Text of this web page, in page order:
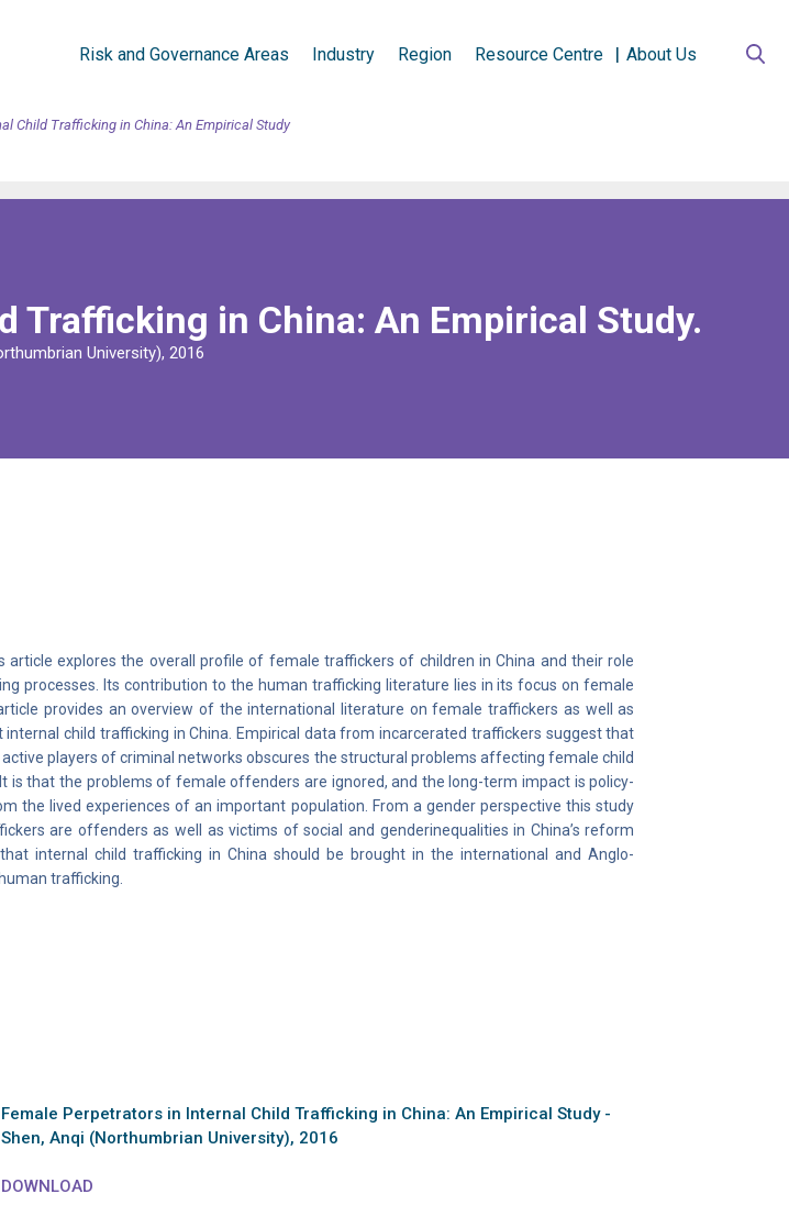
Risk and Governance Areas Industry Region Resource Centre About Us
Child Trafficking in China: An Empirical Study
Trafficking in China: An Empirical Study.
University), 2016
article explores the overall profile of female traffickers of children in China and their role
processes. Its contribution to the human trafficking literature lies in its focus on female
provides an overview of the international literature on female traffickers as well as
child trafficking in China. Empirical data from incarcerated traffickers suggest that
players of criminal networks obscures the structural problems affecting female child
is that the problems of female offenders are ignored, and the long-term impact is policy-
the lived experiences of an important population. From a gender perspective this study
are offenders as well as victims of social and genderinequalities in China’s reform
internal child trafficking in China should be brought in the international and Anglo-
trafficking.
Female Perpetrators in Internal Child Trafficking in China: An Empirical Study -
Shen, Anqi (Northumbrian University), 2016
DOWNLOAD